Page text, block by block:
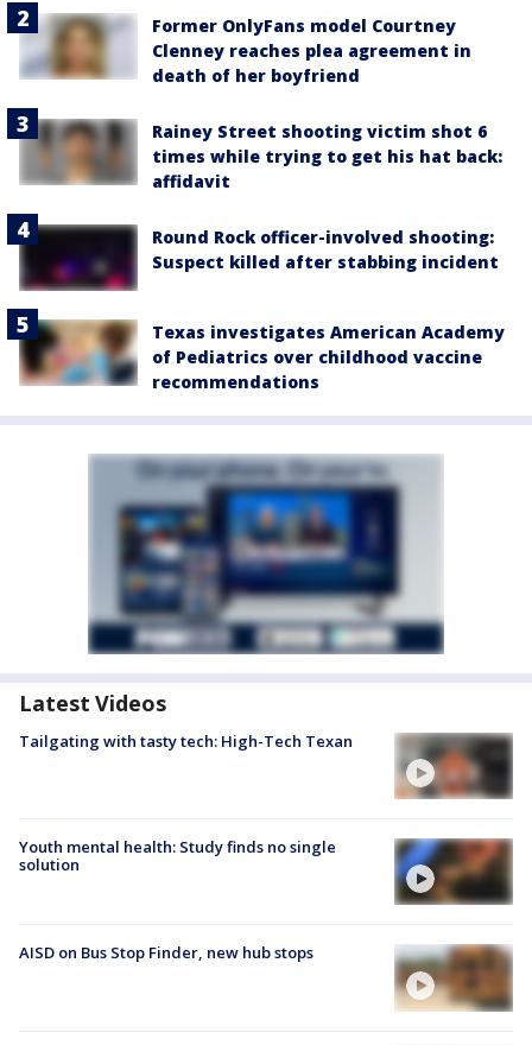
Former OnlyFans model Courtney
Clenney reaches plea agreement in
death of her boyfriend
Rainey Street shooting victim shot 6
times while trying to get his hat back:
affidavit
Round Rock officer-involved shooting:
Suspect killed after stabbing incident
Texas investigates American Academy
of Pediatrics over childhood vaccine
recommendations
Latest Videos
Tailgating with tasty tech: High-Tech Texan
Youth mental health: Study finds no single
solution
AISD on Bus Stop Finder, new hub stops